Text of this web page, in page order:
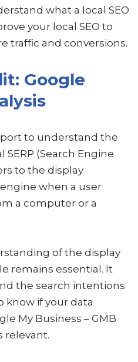
what a local SEO
your local SEO to
traffic and conversions.
Google
to understand the
SERP (Search Engine
to the display
when a user
a computer or a
of the display
remains essential. It
the search intentions
know if your data
My Business – GMB
relevant.